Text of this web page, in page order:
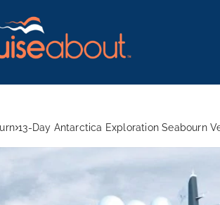
13-Day Antarctica Exploration Seabourn